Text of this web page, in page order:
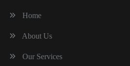
Home
About Us
Our Services